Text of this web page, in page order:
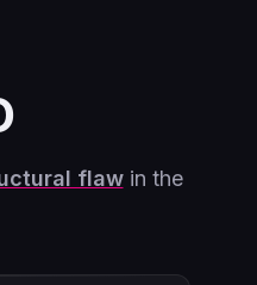
flawin the